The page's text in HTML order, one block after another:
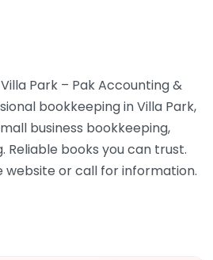
Park – Pak Accounting &
bookkeeping in Villa Park,
business bookkeeping,
Reliable books you can trust.
website or call for information.